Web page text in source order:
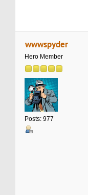
wwwspyder
Hero Member
Posts: 977